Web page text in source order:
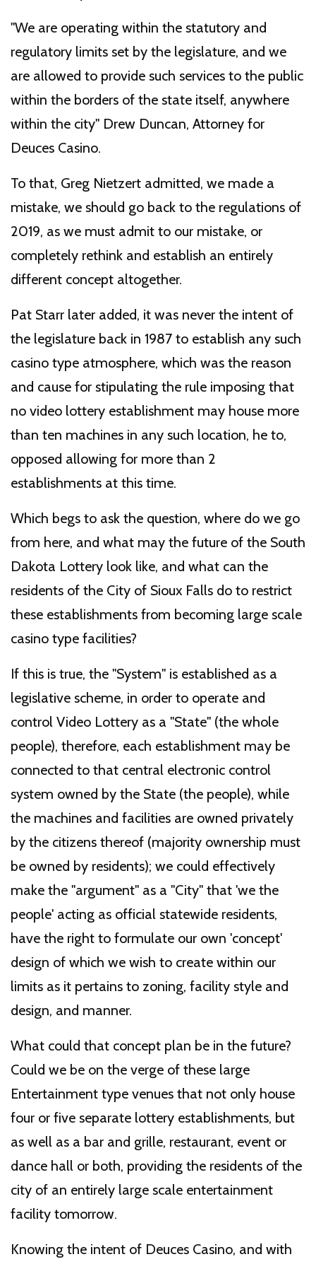
"We are operating within the statutory and
regulatory limits set by the legislature, and we
are allowed to provide such services to the public
within the borders of the state itself, anywhere
within the city" Drew Duncan, Attorney for
Deuces Casino.
To that, Greg Nietzert admitted, we made a
mistake, we should go back to the regulations of
2019, as we must admit to our mistake, or
completely rethink and establish an entirely
different concept altogether.
Pat Starr later added, it was never the intent of
the legislature back in 1987 to establish any such
casino type atmosphere, which was the reason
and cause for stipulating the rule imposing that
no video lottery establishment may house more
than ten machines in any such location, he to,
opposed allowing for more than 2
establishments at this time.
Which begs to ask the question, where do we go
from here, and what may the future of the South
Dakota Lottery look like, and what can the
residents of the City of Sioux Falls do to restrict
these establishments from becoming large scale
casino type facilities?
If this is true, the "System" is established as a
legislative scheme, in order to operate and
control Video Lottery as a "State" (the whole
people), therefore, each establishment may be
connected to that central electronic control
system owned by the State (the people), while
the machines and facilities are owned privately
by the citizens thereof (majority ownership must
be owned by residents); we could effectively
make the "argument" as a "City" that 'we the
people' acting as official statewide residents,
have the right to formulate our own 'concept'
design of which we wish to create within our
limits as it pertains to zoning, facility style and
design, and manner.
What could that concept plan be in the future?
Could we be on the verge of these large
Entertainment type venues that not only house
four or five separate lottery establishments, but
as well as a bar and grille, restaurant, event or
dance hall or both, providing the residents of the
city of an entirely large scale entertainment
facility tomorrow.
Knowing the intent of Deuces Casino, and with